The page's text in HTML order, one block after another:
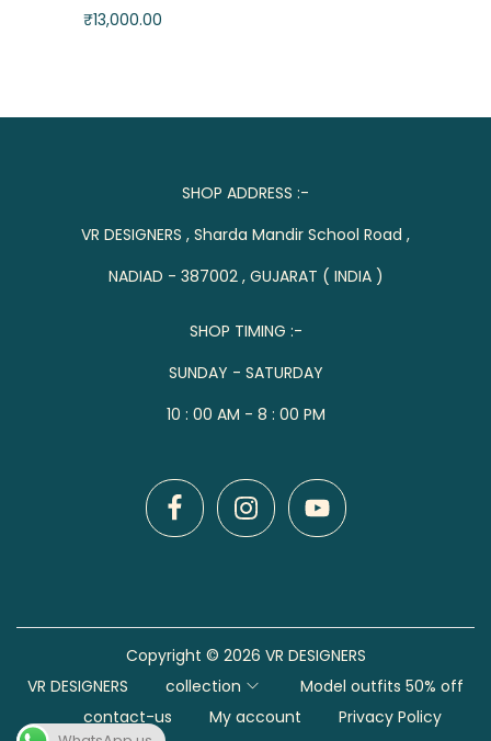
₹13,000.00
SHOP ADDRESS :-
VR DESIGNERS , Sharda Mandir School Road ,
NADIAD - 387002 , GUJARAT ( INDIA )
SHOP TIMING :-
SUNDAY - SATURDAY
10 : 00 AM - 8 : 00 PM
Copyright © 2026 VR DESIGNERS
VR DESIGNERS
collection
Model outfits 50% off
contact-us
My account
Privacy Policy